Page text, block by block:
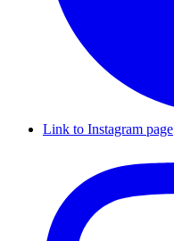
Link to Instagram page